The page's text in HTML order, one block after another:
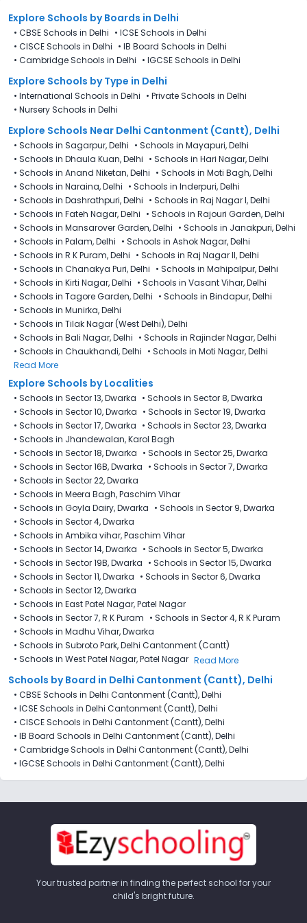
Explore Schools by Boards in Delhi
• CBSE Schools in Delhi • ICSE Schools in Delhi
• CISCE Schools in Delhi • IB Board Schools in Delhi
• Cambridge Schools in Delhi • IGCSE Schools in Delhi
Explore Schools by Type in Delhi
• International Schools in Delhi • Private Schools in Delhi
• Nursery Schools in Delhi
Explore Schools Near Delhi Cantonment (Cantt), Delhi
• Schools in Sagarpur, Delhi • Schools in Mayapuri, Delhi
• Schools in Dhaula Kuan, Delhi • Schools in Hari Nagar, Delhi
• Schools in Anand Niketan, Delhi • Schools in Moti Bagh, Delhi
• Schools in Naraina, Delhi • Schools in Inderpuri, Delhi
• Schools in Dashrathpuri, Delhi • Schools in Raj Nagar I, Delhi
• Schools in Fateh Nagar, Delhi • Schools in Rajouri Garden, Delhi
• Schools in Mansarover Garden, Delhi • Schools in Janakpuri, Delhi
• Schools in Palam, Delhi • Schools in Ashok Nagar, Delhi
• Schools in R K Puram, Delhi • Schools in Raj Nagar II, Delhi
• Schools in Chanakya Puri, Delhi • Schools in Mahipalpur, Delhi
• Schools in Kirti Nagar, Delhi • Schools in Vasant Vihar, Delhi
• Schools in Tagore Garden, Delhi • Schools in Bindapur, Delhi
• Schools in Munirka, Delhi
• Schools in Tilak Nagar (West Delhi), Delhi
• Schools in Bali Nagar, Delhi • Schools in Rajinder Nagar, Delhi
• Schools in Chaukhandi, Delhi • Schools in Moti Nagar, Delhi
Read More
Explore Schools by Localities
• Schools in Sector 13, Dwarka • Schools in Sector 8, Dwarka
• Schools in Sector 10, Dwarka • Schools in Sector 19, Dwarka
• Schools in Sector 17, Dwarka • Schools in Sector 23, Dwarka
• Schools in Jhandewalan, Karol Bagh
• Schools in Sector 18, Dwarka • Schools in Sector 25, Dwarka
• Schools in Sector 16B, Dwarka • Schools in Sector 7, Dwarka
• Schools in Sector 22, Dwarka
• Schools in Meera Bagh, Paschim Vihar
• Schools in Goyla Dairy​, Dwarka • Schools in Sector 9, Dwarka
• Schools in Sector 4, Dwarka
• Schools in Ambika vihar, Paschim Vihar
• Schools in Sector 14, Dwarka • Schools in Sector 5, Dwarka
• Schools in Sector 19B, Dwarka • Schools in Sector 15, Dwarka
• Schools in Sector 11, Dwarka • Schools in Sector 6, Dwarka
• Schools in Sector 12, Dwarka
• Schools in East Patel Nagar, Patel Nagar
• Schools in Sector 7​, R K Puram • Schools in Sector 4, R K Puram
• Schools in Madhu Vihar, Dwarka
• Schools in Subroto Park, Delhi Cantonment (Cantt)
• Schools in West Patel Nagar, Patel Nagar Read More
Schools by Board in Delhi Cantonment (Cantt), Delhi
• CBSE Schools in Delhi Cantonment (Cantt), Delhi
• ICSE Schools in Delhi Cantonment (Cantt), Delhi
• CISCE Schools in Delhi Cantonment (Cantt), Delhi
• IB Board Schools in Delhi Cantonment (Cantt), Delhi
• Cambridge Schools in Delhi Cantonment (Cantt), Delhi
• IGCSE Schools in Delhi Cantonment (Cantt), Delhi
Your trusted partner in finding the perfect school for your
child's bright future.